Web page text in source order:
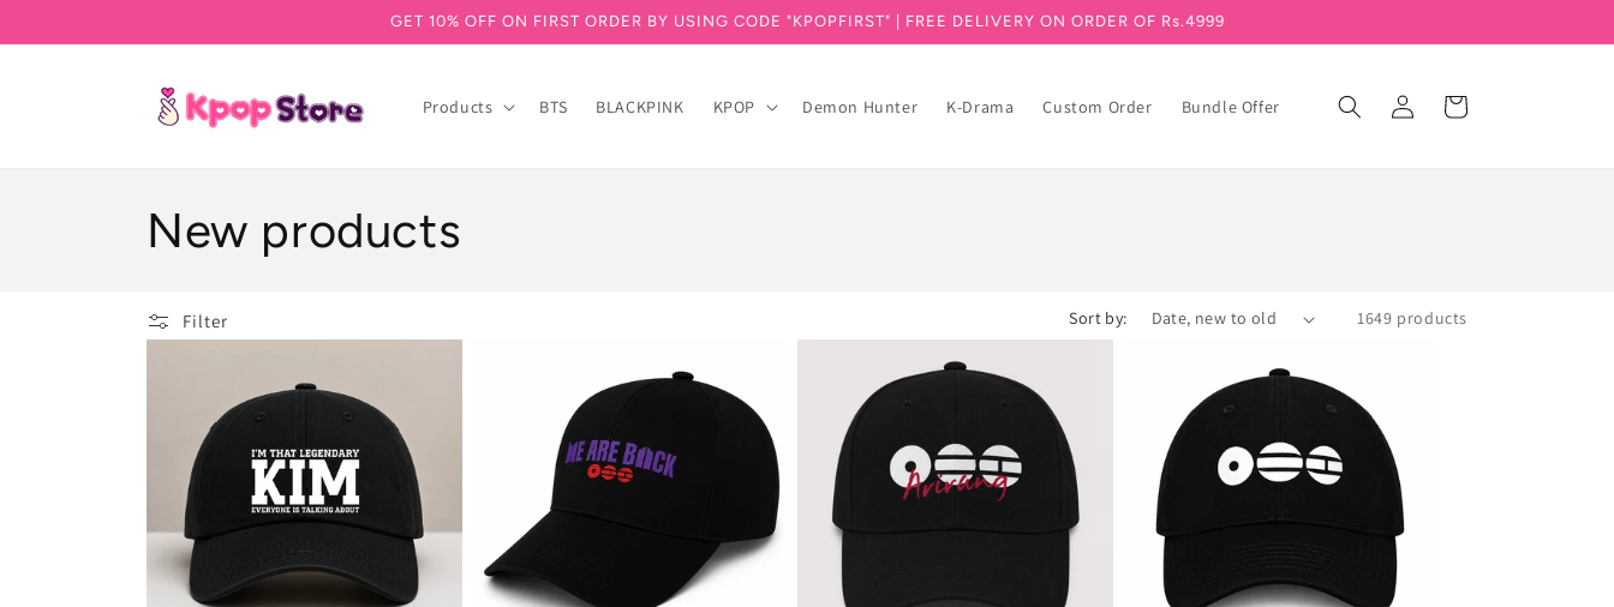
GET 10% OFF ON FIRST ORDER BY USING CODE "KPOPFIRST" | FREE DELIVERY ON ORDER OF Rs.4999
Products BTS BLACKPINK KPOP Demon Hunter K-Drama Custom Order Bundle Offer Log in Cart
Collection:
New products
Filter Sort by: 1649 products